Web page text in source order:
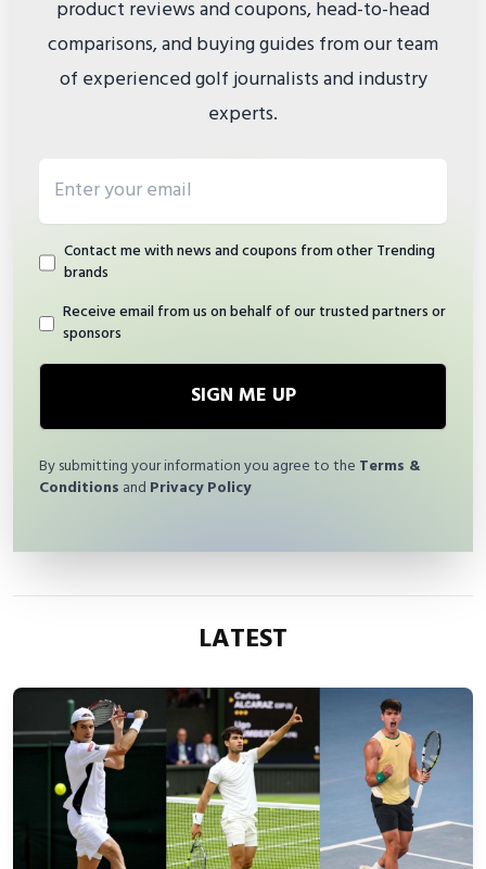
product reviews and coupons, head-to-head
comparisons, and buying guides from our team
of experienced golf journalists and industry
experts.
Contact me with news and coupons from other Trending
brands
Receive email from us on behalf of our trusted partners or
sponsors
SIGN ME UP
By submitting your information you agree to the Terms &
Conditions and Privacy Policy
LATEST